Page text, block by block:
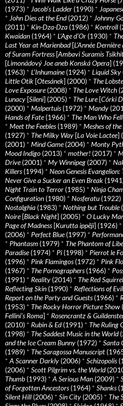
(1973) * Jacob’s Ladder (1990) *
* John Dies at the End(2012) * Johnny
(2011) * Kin-Dza-Dza (1986) * Kontroll
Kwaidan (1964) * L’Age d’Or (1930) *
Last Year at Marienbad[L’Année
of Suram Fortress[Ambavi Suramis
[Limonádový Joe aneb Konská Opera]
(1963) * L’Inhumaine(1924) * Liquid Sky
Little Otik [Otesánek] (2000) * The
Love Exposure(2008) * The Love Witch
Lunacy [Sileni] (2005) * The Lure[Córki
(2000) * Malpertuis(1972) * Mandy
Hands of Fate(1966) * The Man Who
* Meet the Feebles(1989) * Meshes of
(1927) * The Milky Way [La Voie Lactee]
(2001) * Mind Game(2004) * Monty
Mood Indigo (2013) * mother! (2017) *
Drive(2001) * My Winnipeg (2007) *
Killers(1994) * Neon Genesis
Never Give a Sucker an Even Break
Night Train to Terror (1985) * Ninja
Configuration (1980) * Nosferatu (1922)
Nostalghia (1983) * Nothing but Trouble
Noire[Black Night] (2005) * O Lucky
Page of Madness[Kurutta ippêji] (1926) *
(2006) * Perfect Blue(1997) *
* Phantasm (1979) * The Phantom of
Paradise(1974) * Pi (1998) * Pierrot le
(1996) * Pink Flamingos(1972) * Pink
(1967) * The Pornographers(1966) *
(1991) * Reality (2014) * The Red Squirrel
Reflecting Skin (1990) * Reflections of Evil
Report on the Party and Guests(1966) *
(1953) * The Rocky Horror Picture Show
Fellini’s Roma] * Rosencrantz &
(2010) * Rubin & Ed(1991) * The Ruling
(1998) * The Saddest Music in the World
and the Ice Cream Bunny (1972) * Santa
(1989) * The Saragossa Manuscript
* A Scanner Darkly (2006) * Schizopolis
(2006) * Scott Pilgrim vs. the World
Thumb (1993) * A Serious Man (2009) *
of Forgotten Ancestors(1964) * Shanks
Silent Hill (2006) * Sin City (2005) * The